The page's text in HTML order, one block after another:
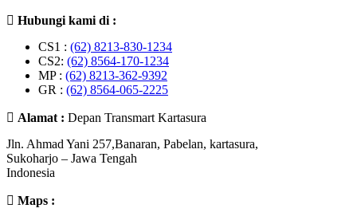
Hubungi kami di :
CS1 : (62) 8213-830-1234
CS2: (62) 8564-170-1234
MP : (62) 8213-362-9392
GR : (62) 8564-065-2225
Alamat : Depan Transmart Kartasura
Jln. Ahmad Yani 257,Banaran, Pabelan, kartasura,
Sukoharjo – Jawa Tengah
Indonesia
Maps :